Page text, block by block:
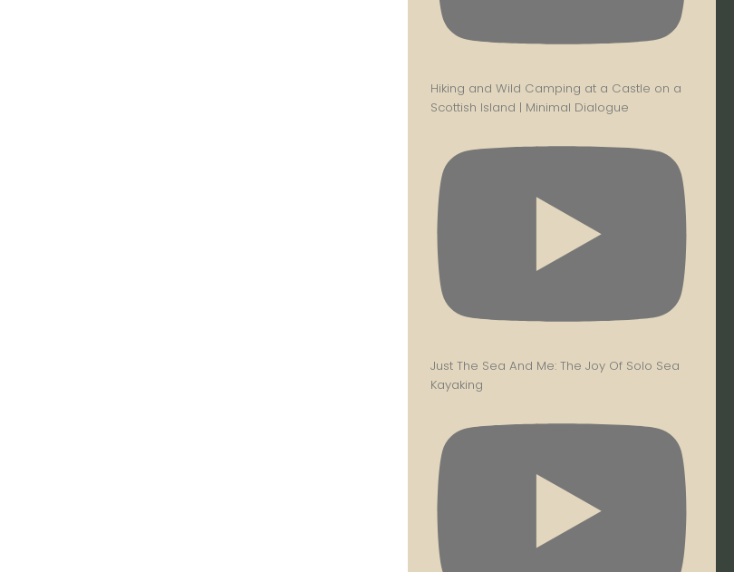
Hiking and Wild Camping at a Castle on a
Scottish Island | Minimal Dialogue
Just The Sea And Me: The Joy Of Solo Sea
Kayaking